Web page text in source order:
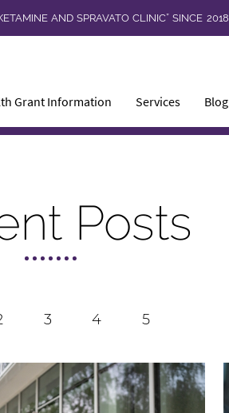
AND SPRAVATO CLINIC” SINCE 2018
Grant Information Services Blog
Posts
3 4 5